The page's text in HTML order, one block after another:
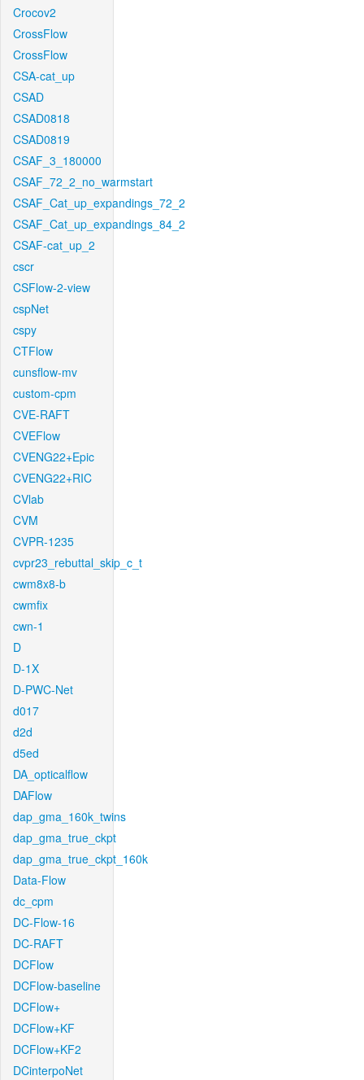
Crocov2
CrossFlow
CrossFlow
CSA-cat_up
CSAD
CSAD0818
CSAD0819
CSAF_3_180000
CSAF_72_2_no_warmstart
CSAF_Cat_up_expandings_72_2
CSAF_Cat_up_expandings_84_2
CSAF-cat_up_2
cscr
CSFlow-2-view
cspNet
cspy
CTFlow
cunsflow-mv
custom-cpm
CVE-RAFT
CVEFlow
CVENG22+Epic
CVENG22+RIC
CVlab
CVM
CVPR-1235
cvpr23_rebuttal_skip_c_t
cwm8x8-b
cwmfix
cwn-1
D
D-1X
D-PWC-Net
d017
d2d
d5ed
DA_opticalflow
DAFlow
dap_gma_160k_twins
dap_gma_true_ckpt
dap_gma_true_ckpt_160k
Data-Flow
dc_cpm
DC-Flow-16
DC-RAFT
DCFlow
DCFlow-baseline
DCFlow+
DCFlow+KF
DCFlow+KF2
DCinterpoNet